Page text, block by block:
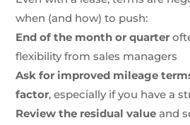
when (and how) to push:
End of the month or quarter
flexibility from sales managers
Ask for improved mileage
factor, especially if you have a
Review the residual value and